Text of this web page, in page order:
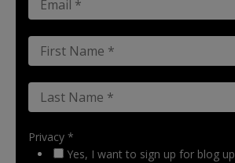
Privacy *
Yes, I want to sign up for blog